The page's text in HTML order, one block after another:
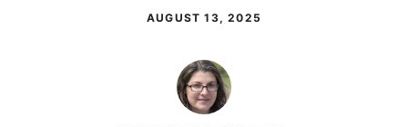
AUGUST 13, 2025